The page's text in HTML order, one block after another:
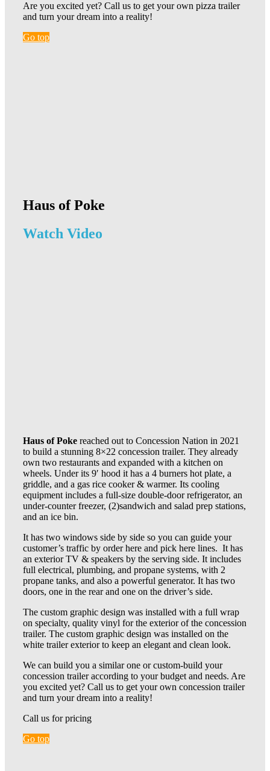
Are you excited yet? Call us to get your own pizza trailer
and turn your dream into a reality!
Go top
Haus of Poke
Watch Video
Haus of Poke reached out to Concession Nation in 2021
to build a stunning 8×22 concession trailer. They already
own two restaurants and expanded with a kitchen on
wheels. Under its 9′ hood it has a 4 burners hot plate, a
griddle, and a gas rice cooker & warmer. Its cooling
equipment includes a full-size double-door refrigerator, an
under-counter freezer, (2)sandwich and salad prep stations,
and an ice bin.
It has two windows side by side so you can guide your
customer’s traffic by order here and pick here lines. It has
an exterior TV & speakers by the serving side. It includes
full electrical, plumbing, and propane systems, with 2
propane tanks, and also a powerful generator. It has two
doors, one in the rear and one on the driver’s side.
The custom graphic design was installed with a full wrap
on specialty, quality vinyl for the exterior of the concession
trailer. The custom graphic design was installed on the
white trailer exterior to keep an elegant and clean look.
We can build you a similar one or custom-build your
concession trailer according to your budget and needs. Are
you excited yet? Call us to get your own concession trailer
and turn your dream into a reality!
Call us for pricing
Go top